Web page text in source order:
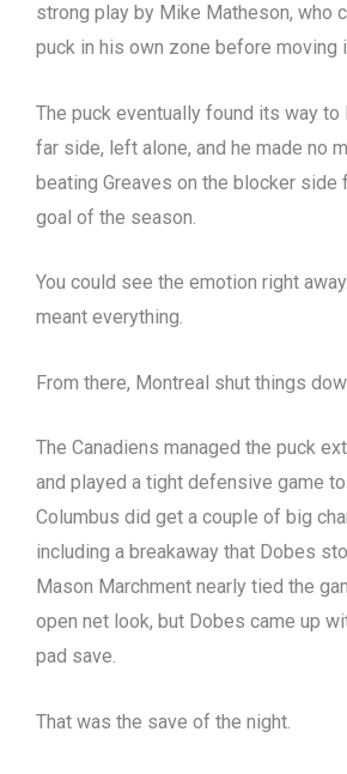
strong play by Mike Matheson, who
puck in his own zone before moving
The puck eventually found its way to
far side, left alone, and he made no
beating Greaves on the blocker side
goal of the season.
You could see the emotion right
meant everything.
From there, Montreal shut things
The Canadiens managed the puck
and played a tight defensive game
Columbus did get a couple of big
including a breakaway that Dobes
Mason Marchment nearly tied the
open net look, but Dobes came up
pad save.
That was the save of the night.